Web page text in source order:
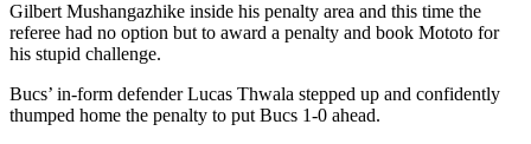
Gilbert Mushangazhike inside his penalty area and this time the
referee had no option but to award a penalty and book Mototo for
his stupid challenge.
Bucs’ in-form defender Lucas Thwala stepped up and confidently
thumped home the penalty to put Bucs 1-0 ahead.